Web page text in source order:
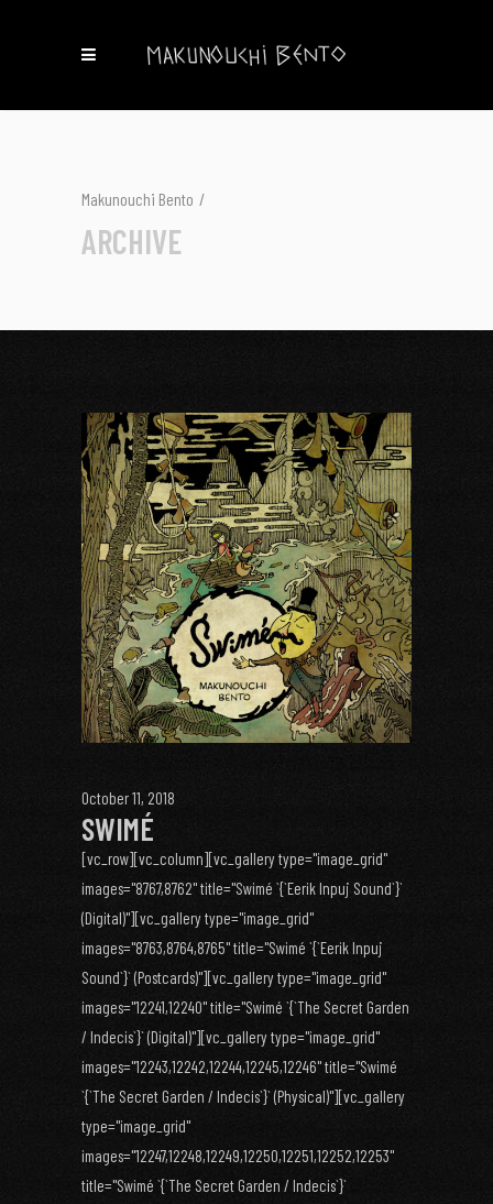
Makunouchi Bento /
ARCHIVE
October 11, 2018
SWIMÉ
[vc_row][vc_column][vc_gallery type="image_grid"
images="8767,8762" title="Swimé `{`Eerik Inpuj Sound`}`
(Digital)"][vc_gallery type="image_grid"
images="8763,8764,8765" title="Swimé `{`Eerik Inpuj
Sound`}` (Postcards)"][vc_gallery type="image_grid"
images="12241,12240" title="Swimé `{`The Secret Garden
/ Indecis`}` (Digital)"][vc_gallery type="image_grid"
images="12243,12242,12244,12245,12246" title="Swimé
`{`The Secret Garden / Indecis`}` (Physical)"][vc_gallery
type="image_grid"
images="12247,12248,12249,12250,12251,12252,12253"
title="Swimé `{`The Secret Garden / Indecis`}`